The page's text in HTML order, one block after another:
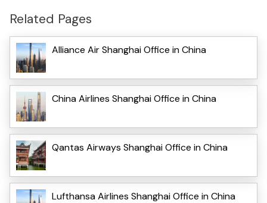
Related Pages
Alliance Air Shanghai Office in China
China Airlines Shanghai Office in China
Qantas Airways Shanghai Office in China
Lufthansa Airlines Shanghai Office in China